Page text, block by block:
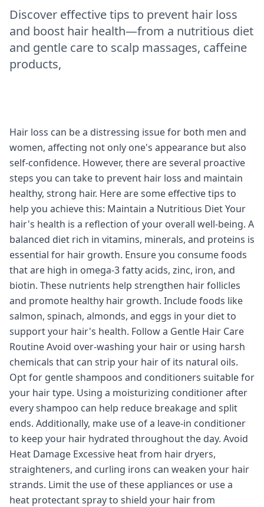
Discover effective tips to prevent hair loss
and boost hair health—from a nutritious diet
and gentle care to scalp massages, caffeine
products,
Hair loss can be a distressing issue for both men and
women, affecting not only one's appearance but also
self-confidence. However, there are several proactive
steps you can take to prevent hair loss and maintain
healthy, strong hair. Here are some effective tips to
help you achieve this: Maintain a Nutritious Diet Your
hair's health is a reflection of your overall well-being. A
balanced diet rich in vitamins, minerals, and proteins is
essential for hair growth. Ensure you consume foods
that are high in omega-3 fatty acids, zinc, iron, and
biotin. These nutrients help strengthen hair follicles
and promote healthy hair growth. Include foods like
salmon, spinach, almonds, and eggs in your diet to
support your hair's health. Follow a Gentle Hair Care
Routine Avoid over-washing your hair or using harsh
chemicals that can strip your hair of its natural oils.
Opt for gentle shampoos and conditioners suitable for
your hair type. Using a moisturizing conditioner after
every shampoo can help reduce breakage and split
ends. Additionally, make use of a leave-in conditioner
to keep your hair hydrated throughout the day. Avoid
Heat Damage Excessive heat from hair dryers,
straighteners, and curling irons can weaken your hair
strands. Limit the use of these appliances or use a
heat protectant spray to shield your hair from